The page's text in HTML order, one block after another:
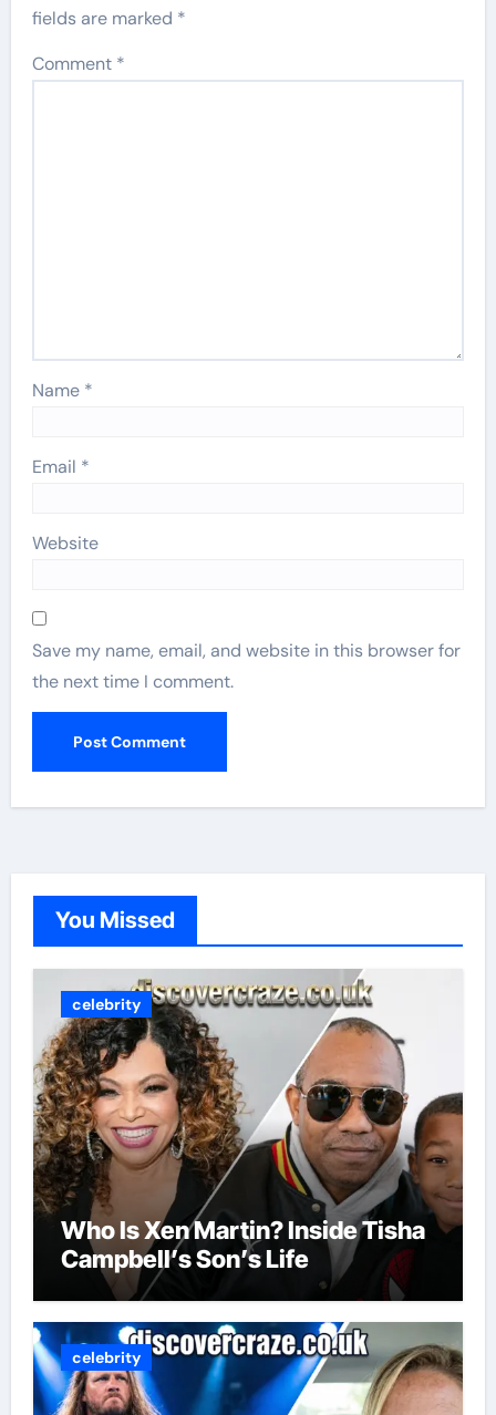
fields are marked *
Comment *
Name *
Email *
Website
Save my name, email, and website in this browser for
the next time I comment.
You Missed
celebrity
Who Is Xen Martin? Inside Tisha
Campbell’s Son’s Life
celebrity